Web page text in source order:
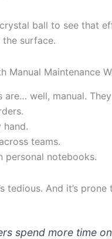
crystal ball to see that
surface.
Manual Maintenance
are… well, manual.
hand.
teams.
personal notebooks.
tedious. And it’s
spend more time